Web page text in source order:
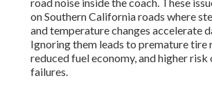
on Southern California roads where
and temperature changes accelerate
Ignoring them leads to premature tire
reduced fuel economy, and higher
failures.